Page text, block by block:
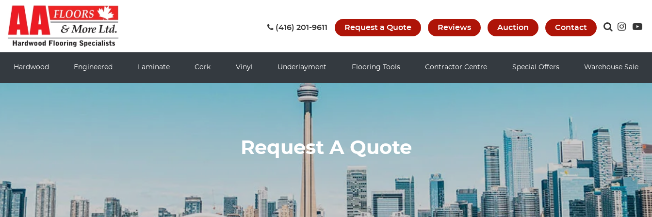
(416) 201-9611 Request a Quote Reviews Auction Contact
Hardwood Engineered Laminate Cork Vinyl Underlayment Flooring Tools Contractor Centre Special Offers Warehouse Sale
Request A Quote